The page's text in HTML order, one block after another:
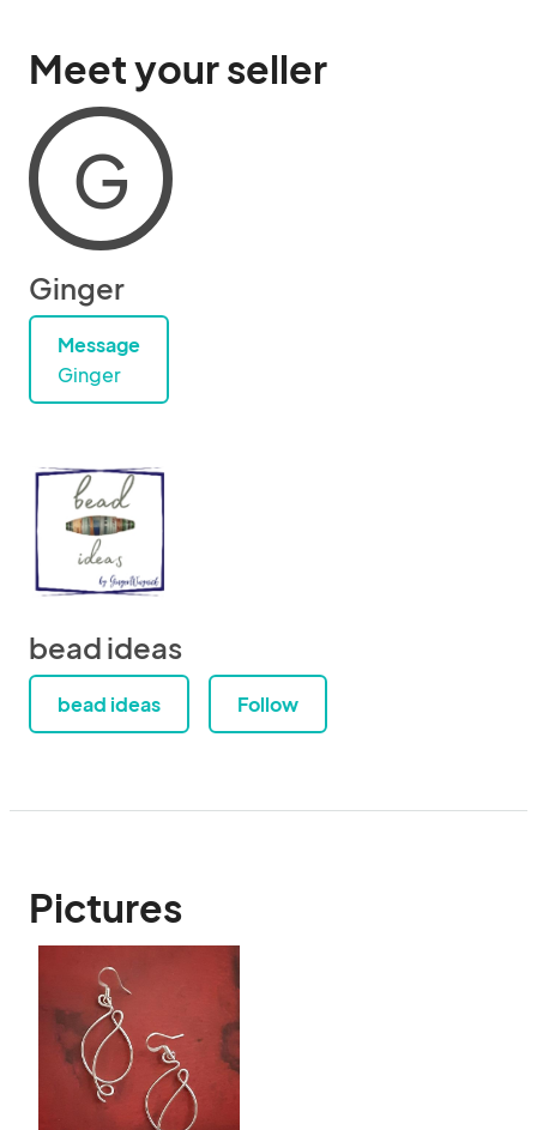
Meet your seller
G
Ginger
Message
Ginger
bead ideas
bead ideas Follow
Pictures